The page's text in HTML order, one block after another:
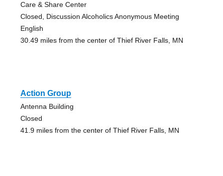
Care & Share Center
Closed, Discussion Alcoholics Anonymous Meeting
English
30.49 miles from the center of Thief River Falls, MN
Action Group
Antenna Building
Closed
41.9 miles from the center of Thief River Falls, MN